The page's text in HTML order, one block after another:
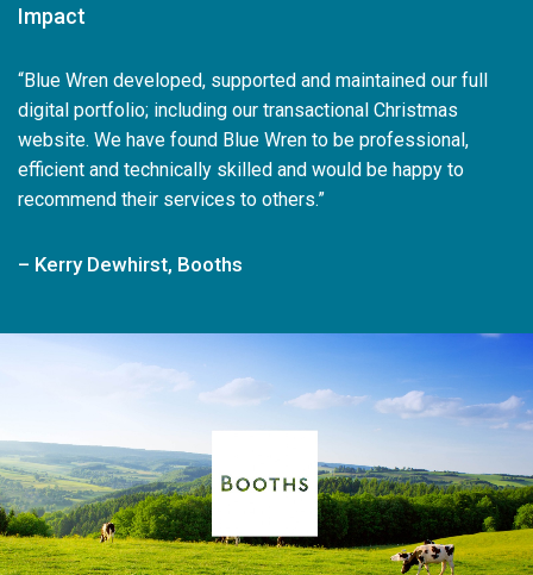
Impact
“Blue Wren developed, supported and maintained our full
digital portfolio; including our transactional Christmas
website. We have found Blue Wren to be professional,
efficient and technically skilled and would be happy to
recommend their services to others.”
– Kerry Dewhirst, Booths